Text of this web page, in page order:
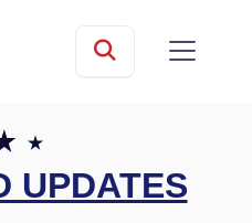
Searchmobile
UPDATES